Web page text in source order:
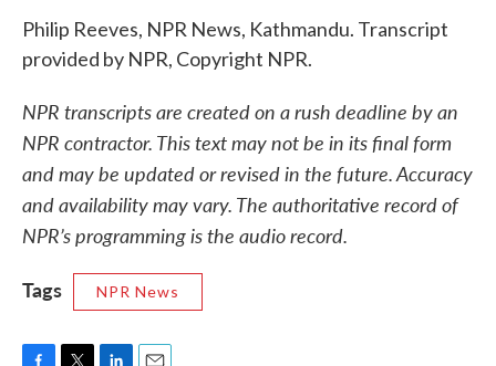
Philip Reeves, NPR News, Kathmandu. Transcript
provided by NPR, Copyright NPR.
NPR transcripts are created on a rush deadline by an
NPR contractor. This text may not be in its final form
and may be updated or revised in the future. Accuracy
and availability may vary. The authoritative record of
NPR’s programming is the audio record.
Tags
NPR News